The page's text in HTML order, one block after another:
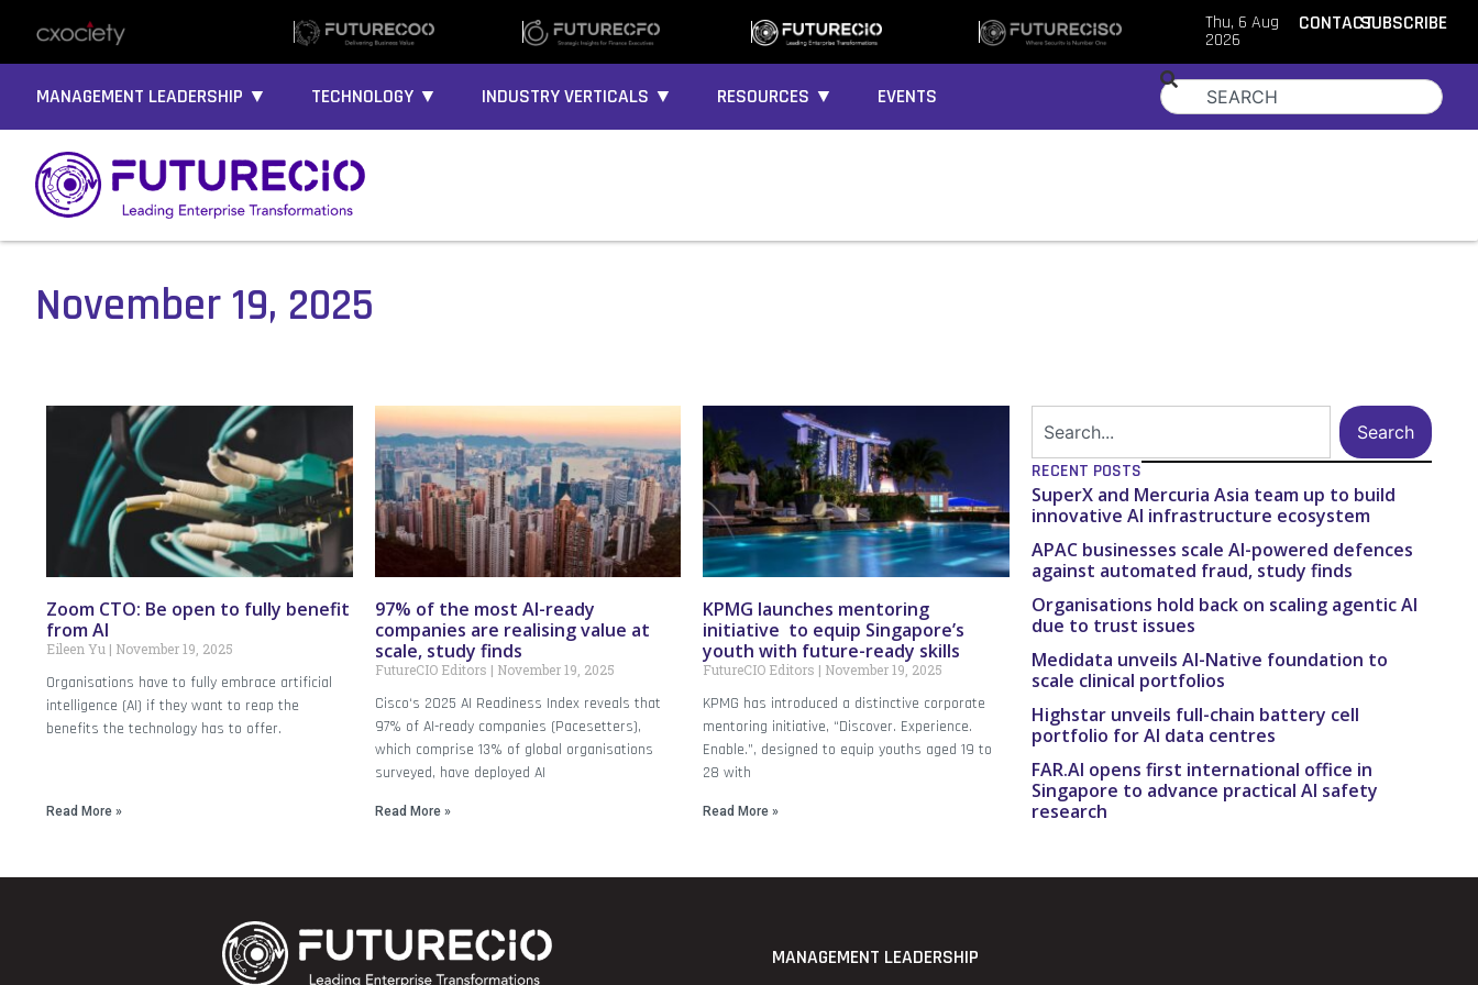
Thu, 6 Aug
2026
CONTACTSUBSCRIBE
MANAGEMENT LEADERSHIP ▼ TECHNOLOGY ▼ INDUSTRY VERTICALS ▼ RESOURCES ▼ EVENTS
November 19, 2025
Zoom CTO: Be open to fully benefit
from AI
Eileen Yu November 19, 2025
Organisations have to fully embrace artificial
intelligence (AI) if they want to reap the
benefits the technology has to offer.
Read More »
97% of the most AI-ready
companies are realising value at
scale, study finds
FutureCIO Editors November 19, 2025
Cisco‘s 2025 AI Readiness Index reveals that
97% of AI-ready companies (Pacesetters),
which comprise 13% of global organisations
surveyed, have deployed AI
Read More »
KPMG launches mentoring
initiative to equip Singapore’s
youth with future-ready skills
FutureCIO Editors November 19, 2025
KPMG has introduced a distinctive corporate
mentoring initiative, “Discover. Experience.
Enable.”, designed to equip youths aged 19 to
28 with
Read More »
Search
RECENT POSTS
SuperX and Mercuria Asia team up to build
innovative AI infrastructure ecosystem
APAC businesses scale AI-powered defences
against automated fraud, study finds
Organisations hold back on scaling agentic AI
due to trust issues
Medidata unveils AI-Native foundation to
scale clinical portfolios
Highstar unveils full-chain battery cell
portfolio for AI data centres
FAR.AI opens first international office in
Singapore to advance practical AI safety
research
MANAGEMENT LEADERSHIP